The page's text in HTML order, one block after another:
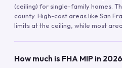
(ceiling) for single-family homes.
county. High-cost areas like San
limits at the ceiling, while most
How much is FHA MIP in